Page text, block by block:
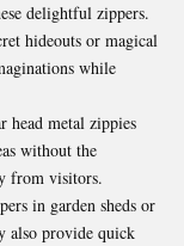
delightful zippers.
hideouts or magical
while
head metal zippies
without the
from visitors.
in garden sheds or
also provide quick